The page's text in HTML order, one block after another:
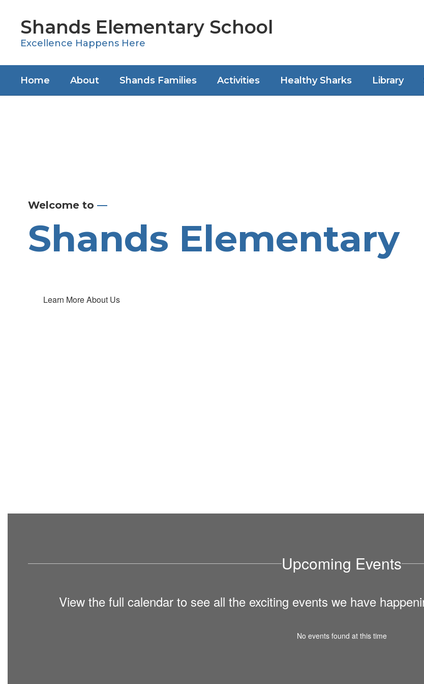
contentShands Elementary School
Excellence Happens Here
Home About Shands Families Activities Healthy Sharks Library
Welcome to —
Shands Elementary
Learn More About Us
Upcoming Events
View the full calendar to see all the exciting events we have
No events found at this time